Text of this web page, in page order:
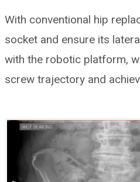
With conventional hip
socket and ensure its
with the robotic platform,
screw trajectory and